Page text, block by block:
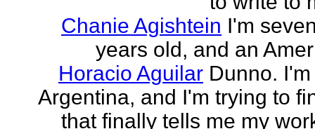
Chanie Agishtein I'm
years old, and an
Horacio Aguilar Dunno.
Argentina, and I'm trying to
that finally tells me my